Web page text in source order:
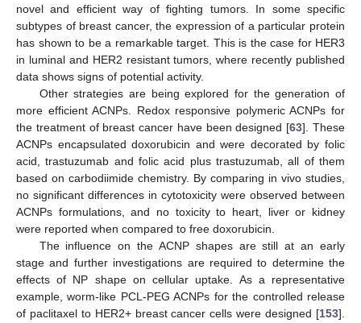
novel and efficient way of fighting tumors. In some specific
subtypes of breast cancer, the expression of a particular protein
has shown to be a remarkable target. This is the case for HER3
in luminal and HER2 resistant tumors, where recently published
data shows signs of potential activity.
Other strategies are being explored for the generation of
more efficient ACNPs. Redox responsive polymeric ACNPs for
the treatment of breast cancer have been designed [63]. These
ACNPs encapsulated doxorubicin and were decorated by folic
acid, trastuzumab and folic acid plus trastuzumab, all of them
based on carbodiimide chemistry. By comparing in vivo studies,
no significant differences in cytotoxicity were observed between
ACNPs formulations, and no toxicity to heart, liver or kidney
were reported when compared to free doxorubicin.
The influence on the ACNP shapes are still at an early
stage and further investigations are required to determine the
effects of NP shape on cellular uptake. As a representative
example, worm-like PCL-PEG ACNPs for the controlled release
of paclitaxel to HER2+ breast cancer cells were designed [153].